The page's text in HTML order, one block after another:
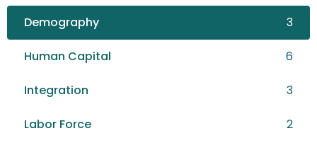
Demography 3
Human Capital 6
Integration 3
Labor Force 2